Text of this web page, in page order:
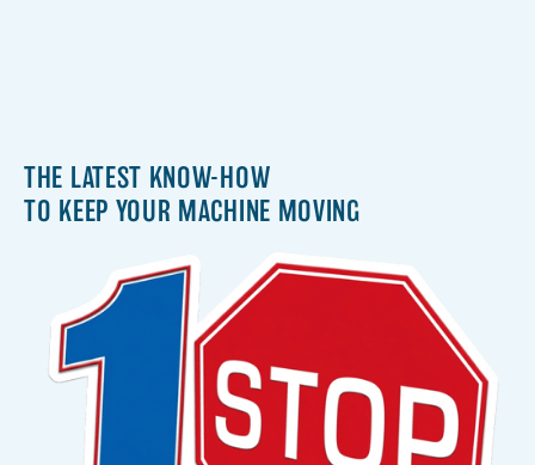
THE LATEST KNOW-HOW
TO KEEP YOUR MACHINE MOVING